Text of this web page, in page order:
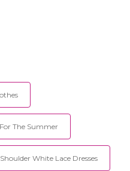
The Summer
White Lace Dresses